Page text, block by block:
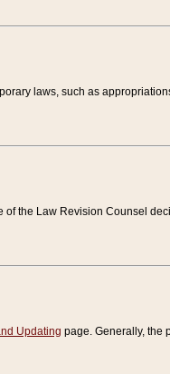
laws, such as
the Law Revision Counsel
Updating page. Generally, the